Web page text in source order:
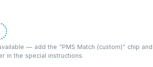
— add the “PMS Match (custom)” chip and
in the special instructions.